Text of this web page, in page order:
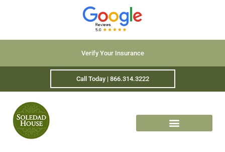
Verify Your Insurance
Call Today | 866.314.3222